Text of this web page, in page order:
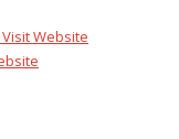
Visit Website